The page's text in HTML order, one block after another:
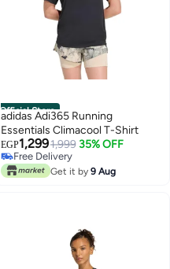
Official Store
adidas Adi365 Running
Essentials Climacool T-Shirt
EGP1,2991,999 35% OFF
Free Delivery
Free Delivery
Get it by 9 Aug